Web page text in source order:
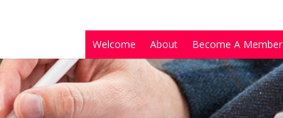
Welcome About Become A Member